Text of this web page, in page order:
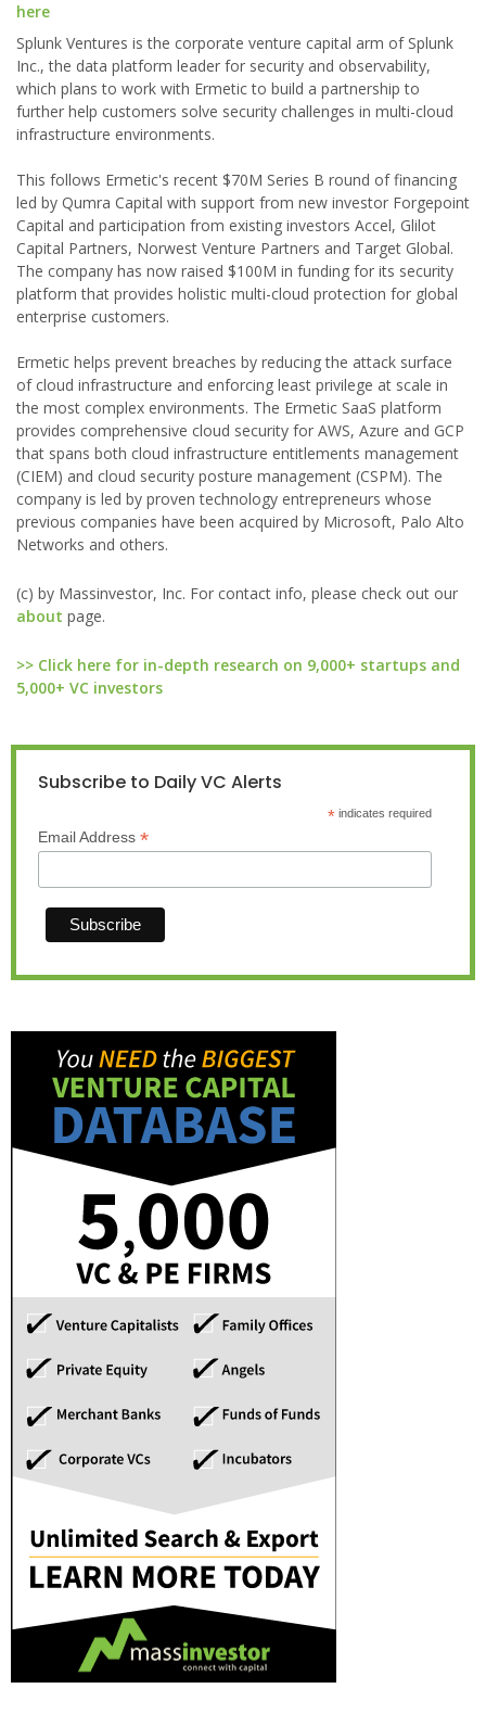
here
Splunk Ventures is the corporate venture capital arm of Splunk
Inc., the data platform leader for security and observability,
which plans to work with Ermetic to build a partnership to
further help customers solve security challenges in multi-cloud
infrastructure environments.
This follows Ermetic's recent $70M Series B round of financing
led by Qumra Capital with support from new investor Forgepoint
Capital and participation from existing investors Accel, Glilot
Capital Partners, Norwest Venture Partners and Target Global.
The company has now raised $100M in funding for its security
platform that provides holistic multi-cloud protection for global
enterprise customers.
Ermetic helps prevent breaches by reducing the attack surface
of cloud infrastructure and enforcing least privilege at scale in
the most complex environments. The Ermetic SaaS platform
provides comprehensive cloud security for AWS, Azure and GCP
that spans both cloud infrastructure entitlements management
(CIEM) and cloud security posture management (CSPM). The
company is led by proven technology entrepreneurs whose
previous companies have been acquired by Microsoft, Palo Alto
Networks and others.
(c) by Massinvestor, Inc. For contact info, please check out our
about page.
>> Click here for in-depth research on 9,000+ startups and
5,000+ VC investors
Subscribe to Daily VC Alerts
*indicates required
Email Address *